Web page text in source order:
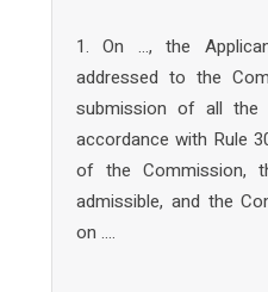
1. On …, the
addressed to the
submission of all the
accordance with Rule
of the Commission,
admissible, and the
on ….